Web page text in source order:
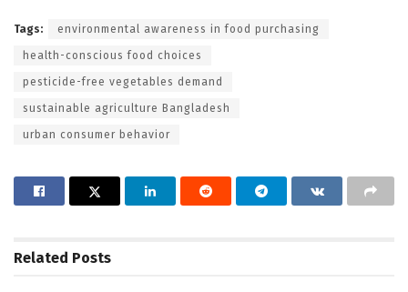
Tags: environmental awareness in food purchasing
health-conscious food choices
pesticide-free vegetables demand
sustainable agriculture Bangladesh
urban consumer behavior
Related Posts